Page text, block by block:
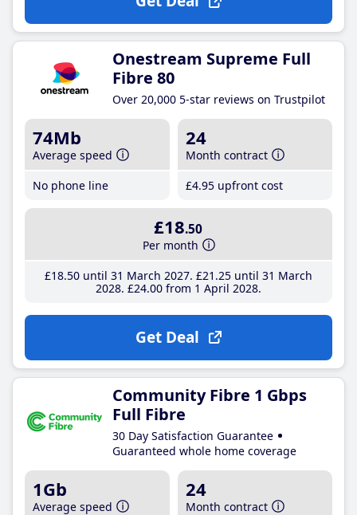
Onestream Supreme Full
Fibre 80
Over 20,000 5-star reviews on Trustpilot
74Mb
Average speed
No phone line
24
Month contract
£4.95 upfront cost
£18.50
Per month
£18.50until 31 March 2027 £21 .25until 31 March
2028 £24.00from 1 April 2028
Get Deal
Community Fibre 1 Gbps
Full Fibre
30 Day Satisfaction Guarantee
Guaranteed whole home coverage
1Gb
Average speed
24
Month contract